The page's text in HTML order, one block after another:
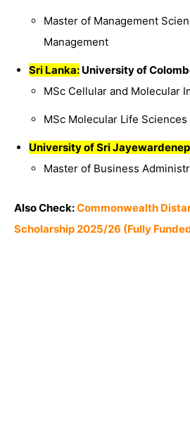
Master of Management
Management
Sri Lanka: University of
MSc Cellular and Molecular
MSc Molecular Life Sciences
University of Sri
Master of Business
Also Check:Commonwealth
Scholarship 2025/26 (Fully